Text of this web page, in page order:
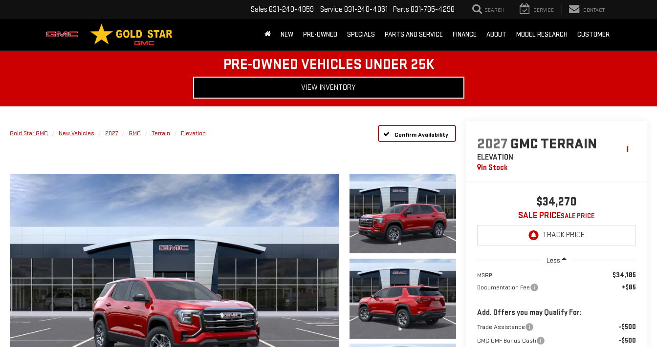
Sales 831-240-4859 Service 831-240-4861 Parts 831-785-4298 SEARCH SERVICE CONTACT
NEW PRE-OWNED SPECIALS PARTS AND SERVICE FINANCE ABOUT MODEL RESEARCH CUSTOMER
PRE-OWNED VEHICLES UNDER 25K
VIEW INVENTORY
Gold Star GMC New Vehicles 2027 GMC Terrain Elevation Confirm Availability
2027 GMC TERRAIN
ELEVATION
In Stock
$34,270
SALE PRICE
Less
MSRP: $34,185
Documentation Fee +$85
Add. Offers you may Qualify For:
Trade Assistance -$500
GMC GMF Bonus Cash -$500